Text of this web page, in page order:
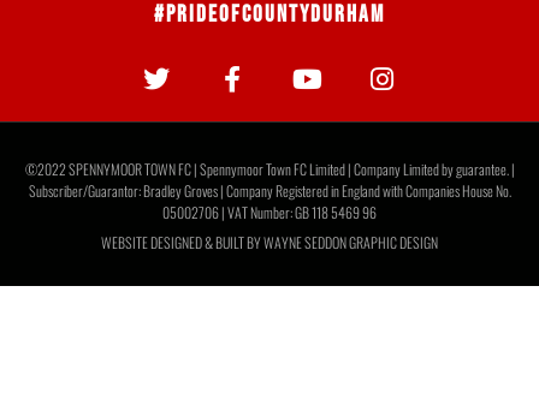
#PrideOfCountyDurham
©2022 SPENNYMOOR TOWN FC | Spennymoor Town FC Limited | Company Limited by guarantee. |
Subscriber/Guarantor: Bradley Groves | Company Registered in England with Companies House No.
05002706 | VAT Number: GB 118 5469 96
WEBSITE DESIGNED & BUILT BYWAYNE SEDDON GRAPHIC DESIGN